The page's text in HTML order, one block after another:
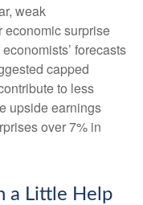
weak
economic surprise
forecasts
capped
to less
upside earnings
over 7% in
a Little Help